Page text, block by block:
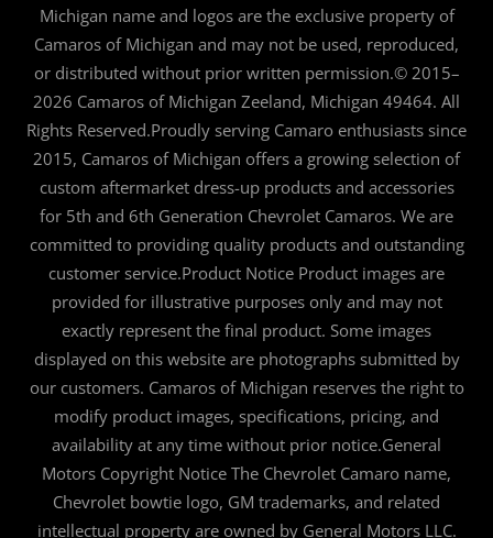
Michigan name and logos are the exclusive property of
Camaros of Michigan and may not be used, reproduced,
or distributed without prior written permission.© 2015–
2026 Camaros of Michigan Zeeland, Michigan 49464. All
Rights Reserved.Proudly serving Camaro enthusiasts since
2015, Camaros of Michigan offers a growing selection of
custom aftermarket dress-up products and accessories
for 5th and 6th Generation Chevrolet Camaros. We are
committed to providing quality products and outstanding
customer service.Product Notice Product images are
provided for illustrative purposes only and may not
exactly represent the final product. Some images
displayed on this website are photographs submitted by
our customers. Camaros of Michigan reserves the right to
modify product images, specifications, pricing, and
availability at any time without prior notice.General
Motors Copyright Notice The Chevrolet Camaro name,
Chevrolet bowtie logo, GM trademarks, and related
intellectual property are owned by General Motors LLC.